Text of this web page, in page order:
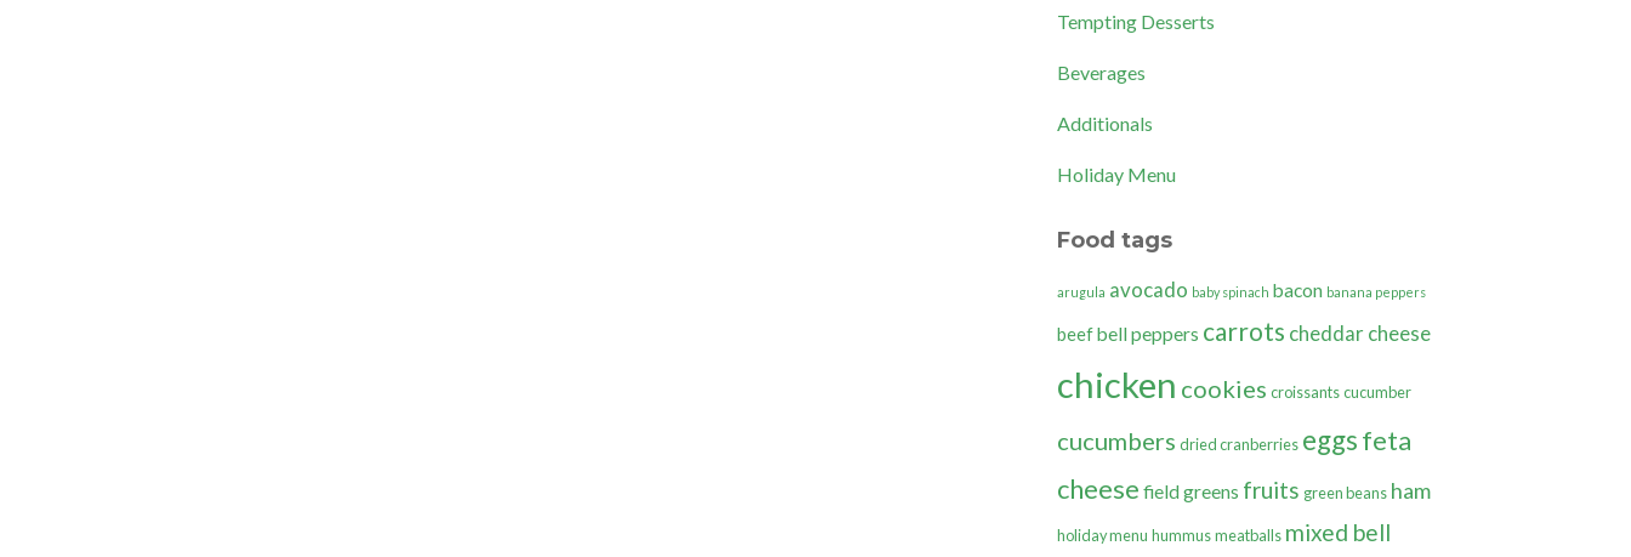
Tempting Desserts
Beverages
Additionals
Holiday Menu
Food tags
arugula avocado baby spinach bacon banana peppers
beefbell peppers carrots cheddar cheese
chicken cookies croissants cucumber
cucumbers dried cranberries eggsfeta
cheese field greens fruits green beans ham
holiday menu hummus meatballs mixed bell